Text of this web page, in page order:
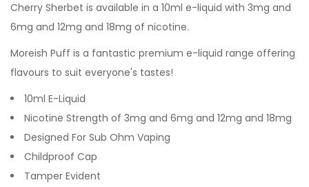
Cherry Sherbet is available in a 10ml e-liquid with 3mg and
6mg and 12mg and 18mg of nicotine.
Moreish Puff is a fantastic premium e-liquid range offering
flavours to suit everyone's tastes!
10ml E-Liquid
Nicotine Strength of 3mg and 6mg and 12mg and 18mg
Designed For Sub Ohm Vaping
Childproof Cap
Tamper Evident